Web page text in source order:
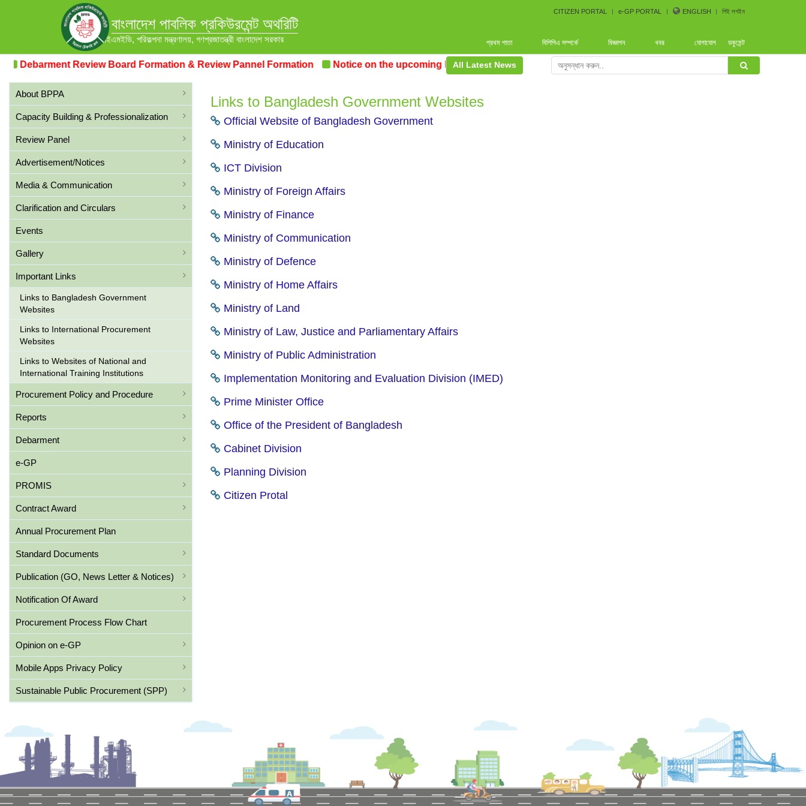
বাংলাদেশ পাবলিক প্রকিউরমেন্ট অথরিটি
আইএমইডি, পরিকল্পনা মন্ত্রণালয়, গণপ্রজাতন্ত্রী বাংলাদেশ সরকার
CITIZEN PORTAL e-GP PORTAL ENGLISH পিই লগইন
প্রথম পাতা বিপিপিএ সম্পর্কে বিজ্ঞাপন খবর যোগাযোগ ডকুমেন্ট
Debarment Review Board Formation & Review Pannel Formation Notice on the upcoming Pre-Procurement Conference arranged by Bangladesh CoastGuard for the
All Latest News
About BPPA
Capacity Building & Professionalization
Review Panel
Advertisement/Notices
Media & Communication
Clarification and Circulars
Events
Gallery
Important Links
Links to Bangladesh Government
Websites
Links to International Procurement
Websites
Links to Websites of National and
International Training Institutions
Procurement Policy and Procedure
Reports
Debarment
e-GP
PROMIS
Contract Award
Annual Procurement Plan
Standard Documents
Publication (GO, News Letter & Notices)
Notification Of Award
Procurement Process Flow Chart
Opinion on e-GP
Mobile Apps Privacy Policy
Sustainable Public Procurement (SPP)
Links to Bangladesh Government Websites
Official Website of Bangladesh Government
Ministry of Education
ICT Division
Ministry of Foreign Affairs
Ministry of Finance
Ministry of Communication
Ministry of Defence
Ministry of Home Affairs
Ministry of Land
Ministry of Law, Justice and Parliamentary Affairs
Ministry of Public Administration
Implementation Monitoring and Evaluation Division (IMED)
Prime Minister Office
Office of the President of Bangladesh
Cabinet Division
Planning Division
Citizen Protal